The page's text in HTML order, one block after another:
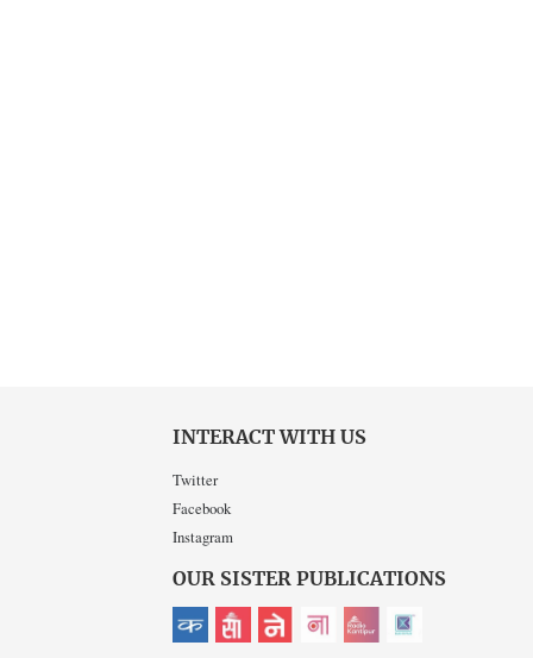
INTERACT WITH US
Twitter
Facebook
Instagram
OUR SISTER PUBLICATIONS